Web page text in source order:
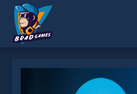
* You should use at least 10 words.